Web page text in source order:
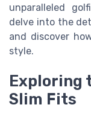
unparalleled
delve into the
and discover
style.
Exploring
Slim Fits